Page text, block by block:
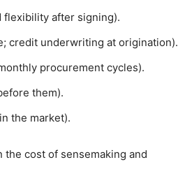
flexibility after signing).
credit underwriting at origination).
procurement cycles).
them).
the market).
the cost of sensemaking and